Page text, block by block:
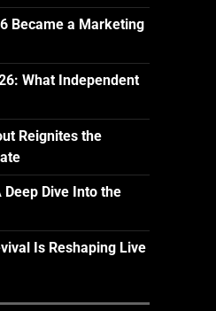
Became a Marketing
What Independent
Reignites the
Dive Into the
Is Reshaping Live